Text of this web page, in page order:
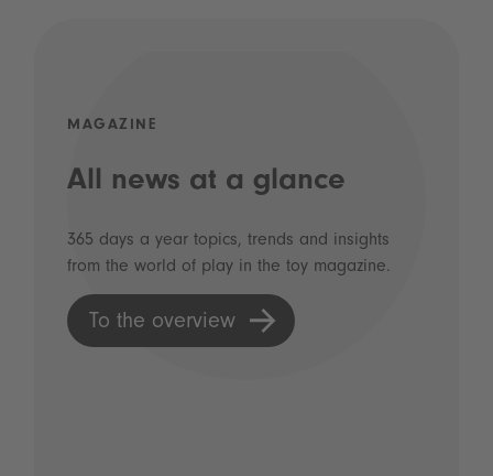
MAGAZINE
All news at a glance
365 days a year topics, trends and insights
from the world of play in the toy magazine.
To the overview